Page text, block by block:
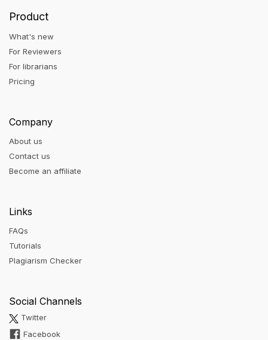
Product
What's new
For Reviewers
For librarians
Pricing
Company
About us
Contact us
Become an affiliate
Links
FAQs
Tutorials
Plagiarism Checker
Social Channels
Twitter
Facebook